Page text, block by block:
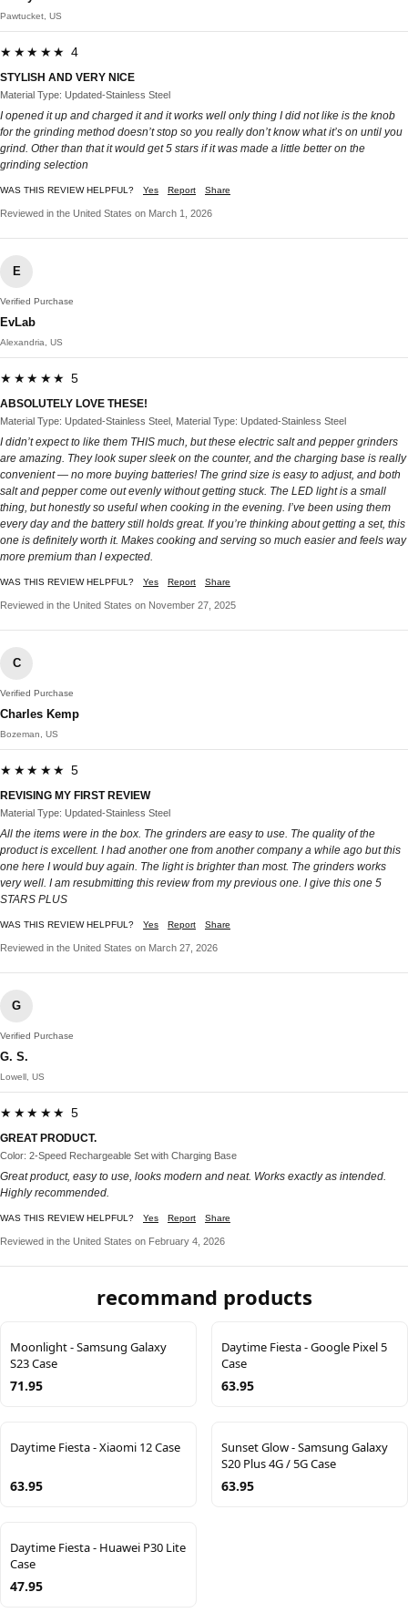
Pawtucket, US
★★★★★ 4
STYLISH AND VERY NICE
Material Type: Updated-Stainless Steel
I opened it up and charged it and it works well only thing I did not like is the knob
for the grinding method doesn’t stop so you really don’t know what it’s on until you
grind. Other than that it would get 5 stars if it was made a little better on the
grinding selection
WAS THIS REVIEW HELPFUL? Yes Report Share
Reviewed in the United States on March 1, 2026
E
Verified Purchase
EvLab
Alexandria, US
★★★★★ 5
ABSOLUTELY LOVE THESE!
Material Type: Updated-Stainless Steel, Material Type: Updated-Stainless Steel
I didn’t expect to like them THIS much, but these electric salt and pepper grinders
are amazing. They look super sleek on the counter, and the charging base is really
convenient — no more buying batteries! The grind size is easy to adjust, and both
salt and pepper come out evenly without getting stuck. The LED light is a small
thing, but honestly so useful when cooking in the evening. I’ve been using them
every day and the battery still holds great. If you’re thinking about getting a set, this
one is definitely worth it. Makes cooking and serving so much easier and feels way
more premium than I expected.
WAS THIS REVIEW HELPFUL? Yes Report Share
Reviewed in the United States on November 27, 2025
C
Verified Purchase
Charles Kemp
Bozeman, US
★★★★★ 5
REVISING MY FIRST REVIEW
Material Type: Updated-Stainless Steel
All the items were in the box. The grinders are easy to use. The quality of the
product is excellent. I had another one from another company a while ago but this
one here I would buy again. The light is brighter than most. The grinders works
very well. I am resubmitting this review from my previous one. I give this one 5
STARS PLUS
WAS THIS REVIEW HELPFUL? Yes Report Share
Reviewed in the United States on March 27, 2026
G
Verified Purchase
G. S.
Lowell, US
★★★★★ 5
GREAT PRODUCT.
Color: 2-Speed Rechargeable Set with Charging Base
Great product, easy to use, looks modern and neat. Works exactly as intended.
Highly recommended.
WAS THIS REVIEW HELPFUL? Yes Report Share
Reviewed in the United States on February 4, 2026
recommand products
Moonlight - Samsung Galaxy
S23 Case
71.95
Daytime Fiesta - Google Pixel 5
Case
63.95
Daytime Fiesta - Xiaomi 12 Case
63.95
Sunset Glow - Samsung Galaxy
S20 Plus 4G / 5G Case
63.95
Daytime Fiesta - Huawei P30 Lite
Case
47.95